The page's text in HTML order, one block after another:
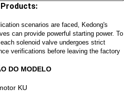
scenarios are faced, Kedong's
can provide powerful starting power. To
solenoid valve undergoes strict
verifications before leaving the factory
DO MODELO
KU